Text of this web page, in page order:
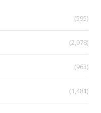
(595)
(2,978)
(963)
(1,481)